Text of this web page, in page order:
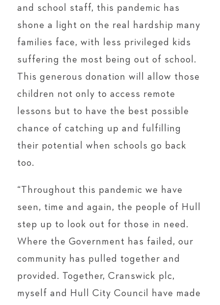
and school staff, this pandemic has
shone a light on the real hardship many
families face, with less privileged kids
suffering the most being out of school.
This generous donation will allow those
children not only to access remote
lessons but to have the best possible
chance of catching up and fulfilling
their potential when schools go back
too.
“Throughout this pandemic we have
seen, time and again, the people of Hull
step up to look out for those in need.
Where the Government has failed, our
community has pulled together and
provided. Together, Cranswick plc,
myself and Hull City Council have made